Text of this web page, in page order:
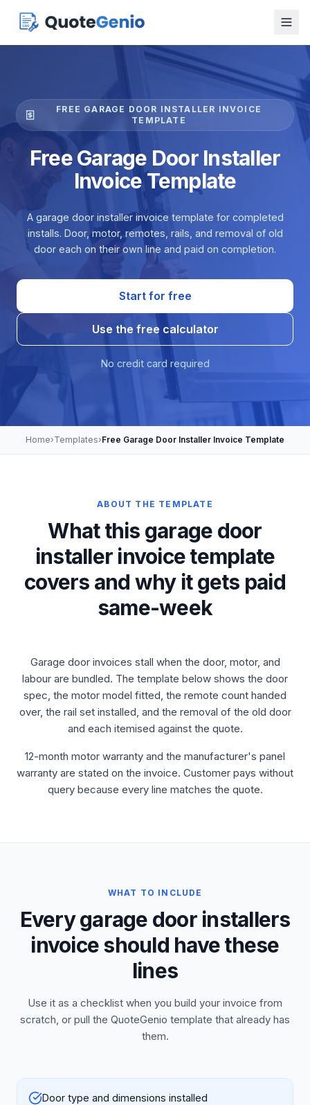
FREE GARAGE DOOR INSTALLER INVOICE
TEMPLATE
Free Garage Door Installer
Invoice Template
A garage door installer invoice template for completed
installs. Door, motor, remotes, rails, and removal of old
door each on their own line and paid on completion.
Start for free
Use the free calculator
No credit card required
Home›Templates›Free Garage Door Installer Invoice Template
ABOUT THE TEMPLATE
What this garage door
installer invoice template
covers and why it gets paid
same-week
Garage door invoices stall when the door, motor, and
labour are bundled. The template below shows the door
spec, the motor model fitted, the remote count handed
over, the rail set installed, and the removal of the old door
and each itemised against the quote.
12-month motor warranty and the manufacturer's panel
warranty are stated on the invoice. Customer pays without
query because every line matches the quote.
WHAT TO INCLUDE
Every garage door installers
invoice should have these
lines
Use it as a checklist when you build your invoice from
scratch, or pull the QuoteGenio template that already has
them.
Door type and dimensions installed